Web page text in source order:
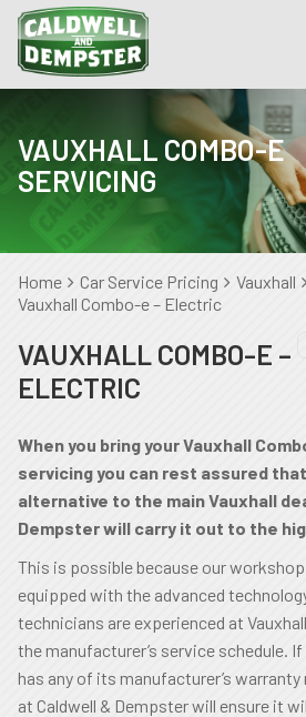
VAUXHALL COMBO-E
SERVICING
Home Car Service Pricing
Vauxhall
Vauxhall Combo-e – Electric
VAUXHALL COMBO-E –
ELECTRIC
When you bring your Vauxhall
servicing you can rest assured
alternative to the main Vauxhall
Dempster will carry it out to the
This is possible because our
equipped with the advanced
technicians are experienced at
the manufacturer’s service schedule.
has any of its manufacturer’s
at Caldwell & Dempster will ensure it